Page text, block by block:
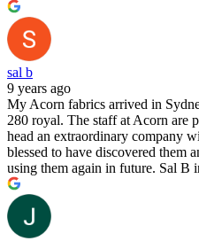
sal b
9 years ago
My Acorn fabrics arrived in
280 royal. The staff at Acorn are
head an extraordinary company
blessed to have discovered
using them again in future. Sal B